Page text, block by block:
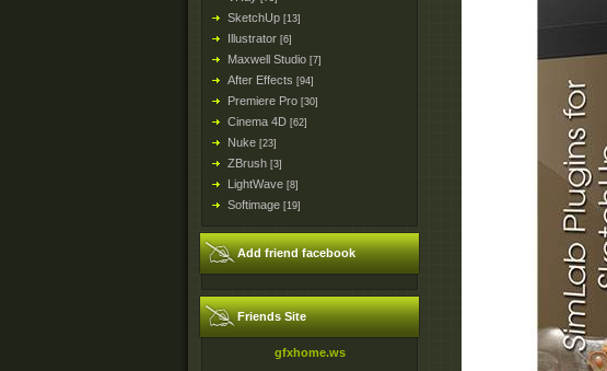
SketchUp [13]
Illustrator [6]
Maxwell Studio [7]
After Effects [94]
Premiere Pro [30]
Cinema 4D [62]
Nuke [23]
ZBrush [3]
LightWave [8]
Softimage [19]
Add friend facebook
Friends Site
gfxhome.ws